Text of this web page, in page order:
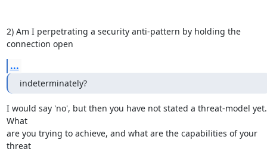
2) Am I perpetrating a security anti-pattern by holding the
connection open
...
indeterminately?
I would say 'no', but then you have not stated a threat-model yet.
What
are you trying to achieve, and what are the capabilities of your
threat